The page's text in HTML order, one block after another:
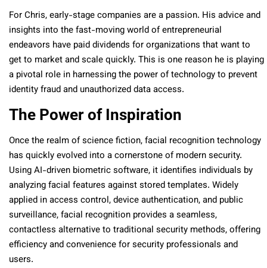
For Chris, early-stage companies are a passion. His advice and
insights into the fast-moving world of entrepreneurial
endeavors have paid dividends for organizations that want to
get to market and scale quickly. This is one reason he is playing
a pivotal role in harnessing the power of technology to prevent
identity fraud and unauthorized data access.
The Power of Inspiration
Once the realm of science fiction, facial recognition technology
has quickly evolved into a cornerstone of modern security.
Using AI-driven biometric software, it identifies individuals by
analyzing facial features against stored templates. Widely
applied in access control, device authentication, and public
surveillance, facial recognition provides a seamless,
contactless alternative to traditional security methods, offering
efficiency and convenience for security professionals and
users.